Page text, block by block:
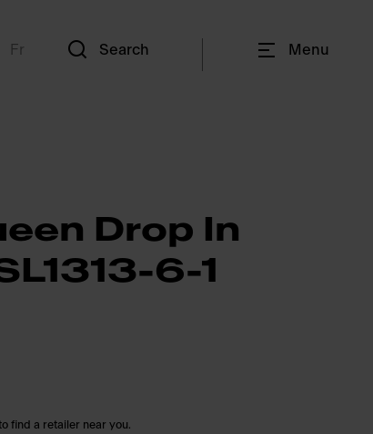
Fr Search Menu
Drop In
6-1
find a retailer near you.